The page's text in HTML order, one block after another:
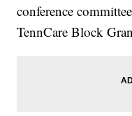
conference
TennCare Block